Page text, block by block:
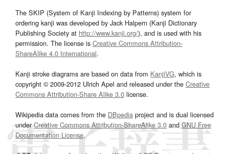
The SKIP (System of Kanji Indexing by Patterns) system for
ordering kanji was developed by Jack Halpern (Kanji Dictionary
Publishing Society at http://www.kanji.org/), and is used with his
permission. The license is Creative Commons Attribution-
ShareAlike 4.0 International.
Kanji stroke diagrams are based on data from KanjiVG, which is
copyright © 2009-2012 Ulrich Apel and released under the Creative
Commons Attribution-Share Alike 3.0 license.
Wikipedia data comes from the DBpedia project and is dual licensed
underCreative Commons Attribution-ShareAlike 3.0and GNU Free
Documentation License.